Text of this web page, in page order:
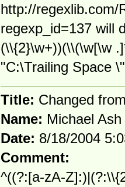
http://regexlib.com/
regexp_id=137 will
(\\{2}\w+))(\\(\w[\w
"C:\Trailing Space \"
Title: Changed
Name: Michael Ash
Date: 8/18/2004
Comment:
^((?:[a-zA-